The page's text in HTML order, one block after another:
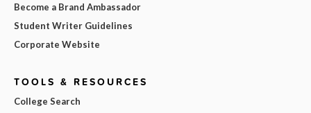
Become a Brand Ambassador
Student Writer Guidelines
Corporate Website
TOOLS & RESOURCES
College Search